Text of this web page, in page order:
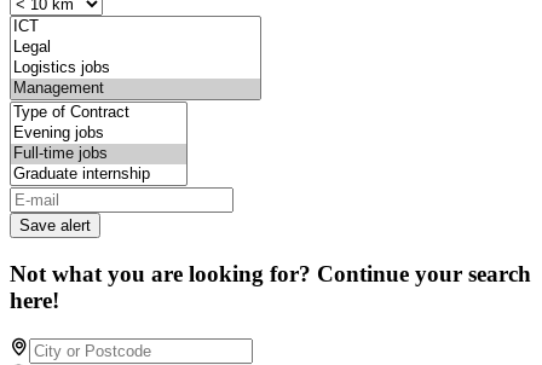
Save alert
Not what you are looking for? Continue your search
here!